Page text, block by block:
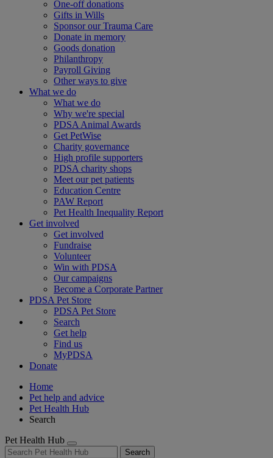
One-off donations
Gifts in Wills
Sponsor our Trauma Care
Donate in memory
Goods donation
Philanthropy
Payroll Giving
Other ways to give
What we do
What we do
Why we're special
PDSA Animal Awards
Get PetWise
Charity governance
High profile supporters
PDSA charity shops
Meet our pet patients
Education Centre
PAW Report
Pet Health Inequality Report
Get involved
Get involved
Fundraise
Volunteer
Win with PDSA
Our campaigns
Become a Corporate Partner
PDSA Pet Store
PDSA Pet Store
Search
Get help
Find us
MyPDSA
Donate
Home
Pet help and advice
Pet Health Hub
Search
Pet Health Hub
Search